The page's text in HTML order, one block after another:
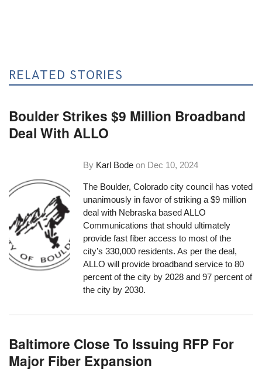
RELATED STORIES
Boulder Strikes $9 Million Broadband
Deal With ALLO
By Karl Bode on Dec 10, 2024
The Boulder, Colorado city council has voted
unanimously in favor of striking a $9 million
deal with Nebraska based ALLO
Communications that should ultimately
provide fast fiber access to most of the
city’s 330,000 residents. As per the deal,
ALLO will provide broadband service to 80
percent of the city by 2028 and 97 percent of
the city by 2030.
Baltimore Close To Issuing RFP For
Major Fiber Expansion